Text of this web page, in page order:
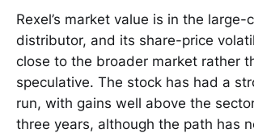
Rexel’s market value is in the large-
distributor, and its share-price
close to the broader market rather
speculative. The stock has had a
run, with gains well above the
three years, although the path has